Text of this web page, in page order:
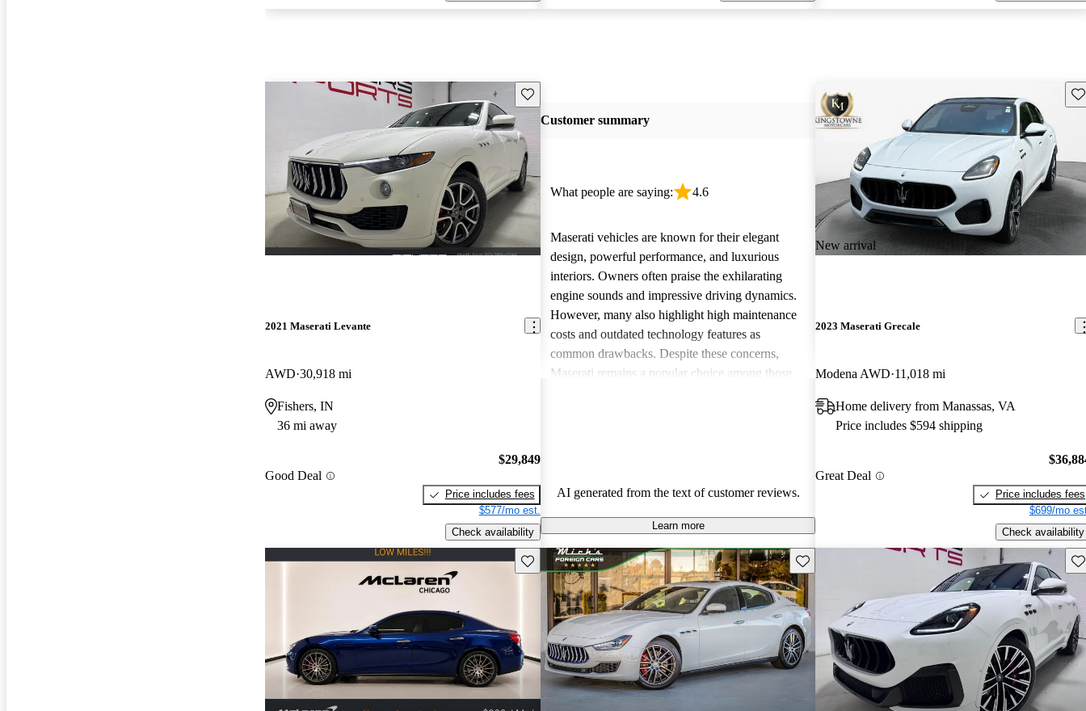
Save this listing
2021 Maserati Levante
AWD 30,918 mi
Fishers, IN
36 mi away
Good Deal
$29,849
Price includes fees
$577/mo est.
Check availability
Customer summary
What people are saying: 4.6
Maserati vehicles are known for their elegant
design, powerful performance, and luxurious
interiors. Owners often praise the exhilarating
engine sounds and impressive driving dynamics.
However, many also highlight high maintenance
costs and outdated technology features as
common drawbacks. Despite these concerns,
Maserati remains a popular choice among those
AI generated from the text of customer reviews.
Learn more
New arrival
2023 Maserati Grecale
Modena AWD 11,018 mi
Home delivery from Manassas, VA
Price includes $594 shipping
Great Deal
Price includes fees
$699/mo
Check availability
Save this listing Save this listing